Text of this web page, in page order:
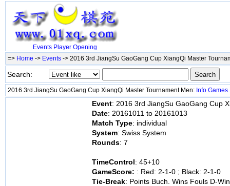
Events Player Opening
=> Home -> Events -> 2016 3rd JiangSu GaoGang Cup XiangQi Master
Search:
2016 3rd JiangSu GaoGang Cup XiangQi Master Tournament Men: Info Games
Event: 2016 3rd JiangSu GaoGang Cup
Date: 20161011 to 20161013
Match Type: individual
System: Swiss System
Rounds: 7
TimeControl: 45+10
GameScore: : Red: 2-1-0 ; Black: 2-1-0
Tie-Break: Points Buch. Wins Fouls D-